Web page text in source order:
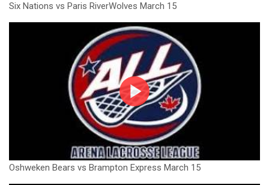
Six Nations vs Paris RiverWolves March 15
Oshweken Bears vs Brampton Express March 15